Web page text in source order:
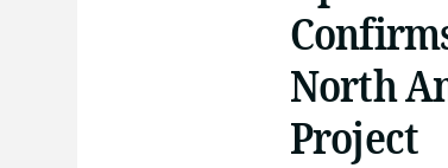
North
Project